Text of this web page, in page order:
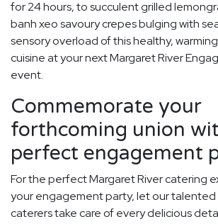
for 24 hours, to succulent grilled
banh xeo savoury crepes bulging with
sensory overload of this healthy,
cuisine at your next Margaret River
event.
Commemorate your
forthcoming union
perfect engagement
For the perfect Margaret River catering
your engagement party, let our
caterers take care of every delicious